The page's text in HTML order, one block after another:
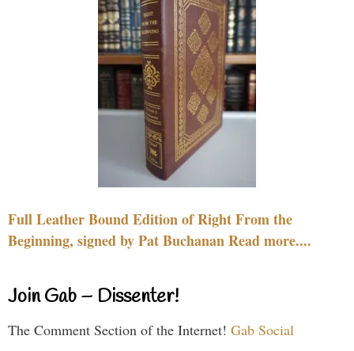
Full Leather Bound Edition of Right From the
Beginning, signed by Pat Buchanan Read more....
Join Gab – Dissenter!
The Comment Section of the Internet! Gab Social